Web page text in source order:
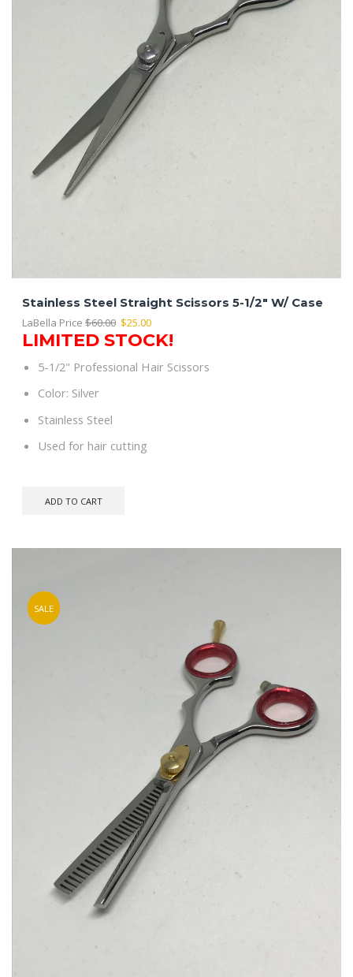
Stainless Steel Straight Scissors 5-1/2″ W/ Case
LaBella Price $60.00 Original
price
$60.00.
$25.00Current
price
$25.00.
LIMITED STOCK!
5-1/2" Professional Hair Scissors
Color: Silver
Stainless Steel
Used for hair cutting
ADD TO CART
SALE